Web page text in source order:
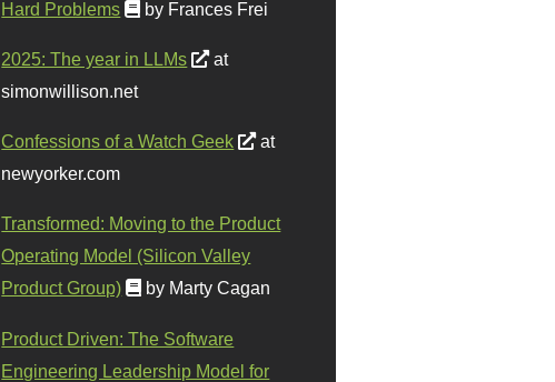
Hard Problems
by Frances Frei
2025: The year in LLMs
at
simonwillison.net
Confessions of a Watch Geek
at
newyorker.com
Transformed: Moving to the Product
Operating Model (Silicon Valley
Product Group)
by Marty Cagan
Product Driven: The Software
Engineering Leadership Model for